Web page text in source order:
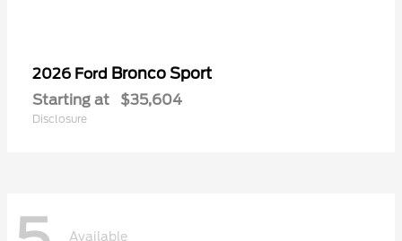
2026 Ford Bronco Sport
Starting at $35,604
Disclosure
Available